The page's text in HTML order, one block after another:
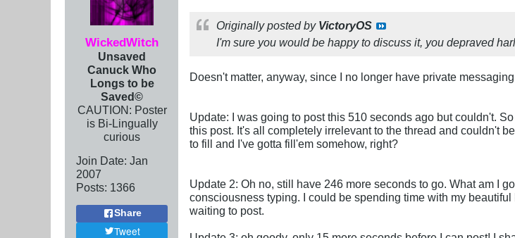
WickedWitch
Unsaved
Canuck Who
Longs to be
Saved©
CAUTION: Poster
is Bi-Lingually
curious
Join Date: Jan
2007
Posts: 1366
Share
Tweet
Originally posted by VictoryOS
I'm sure you would be happy to discuss it, you depraved
Doesn't matter, anyway, since I no longer have private
Update: I was going to post this 510 seconds ago but couldn't.
this post. It's all completely irrelevant to the thread and couldn't
to fill and I've gotta fill'em somehow, right?
Update 2: Oh no, still have 246 more seconds to go. What am I
consciousness typing. I could be spending time with my
waiting to post.